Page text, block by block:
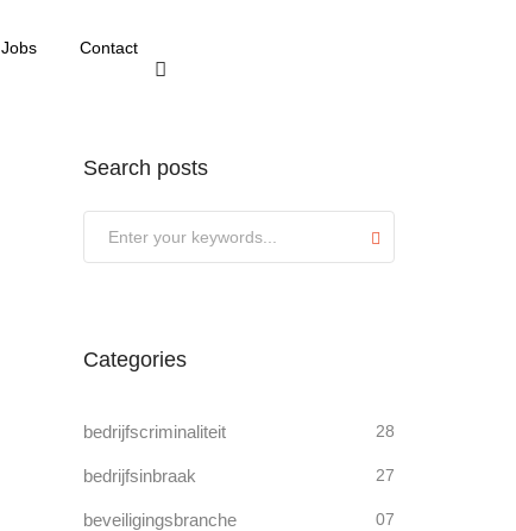
Jobs Contact
Search posts
Categories
bedrijfscriminaliteit 28
bedrijfsinbraak 27
beveiligingsbranche 07